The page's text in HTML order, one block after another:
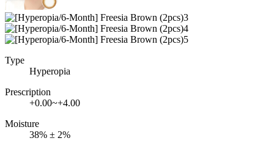
Type
Hyperopia
Prescription
+0.00~+4.00
Moisture
38% ± 2%